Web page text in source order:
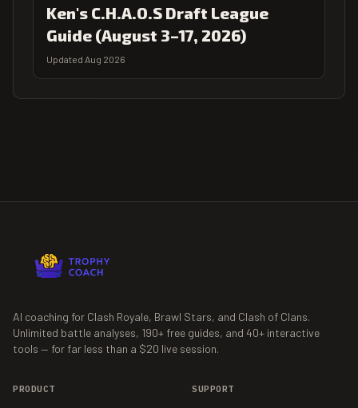
Ken's C.H.A.O.S Draft League
Guide (August 3–17, 2026)
Updated Aug 2026
AI coaching for Clash Royale, Brawl Stars, and Clash of Clans.
Unlimited battle analyses, 190+ free guides, and 40+ interactive
tools — for far less than a $20 live session.
PRODUCT SUPPORT